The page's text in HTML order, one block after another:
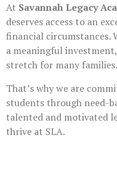
At Savannah Legacy
deserves access to an
financial circumstances.
a meaningful
stretch for many families.
That’s why we are
students through need-
talented and motivated
thrive at SLA.